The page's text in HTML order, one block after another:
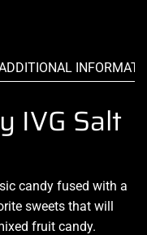
IVG Salt
candy fused with a
sweets that will
fruit candy.